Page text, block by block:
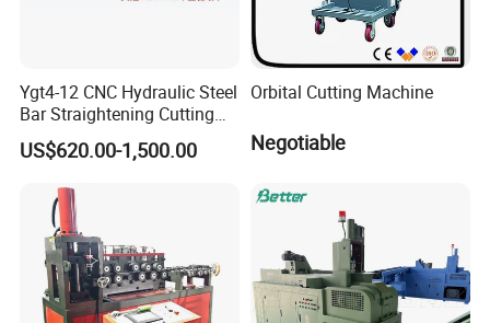
Ygt4-12 CNC Hydraulic Steel
Bar Straightening Cutting
Machine with Favorable
Discount
US$620.00-1,500.00
Orbital Cutting Machine
Negotiable